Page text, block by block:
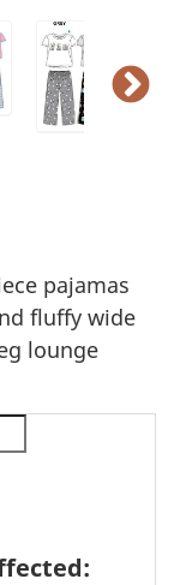
pajamas
fluffy wide
lounge